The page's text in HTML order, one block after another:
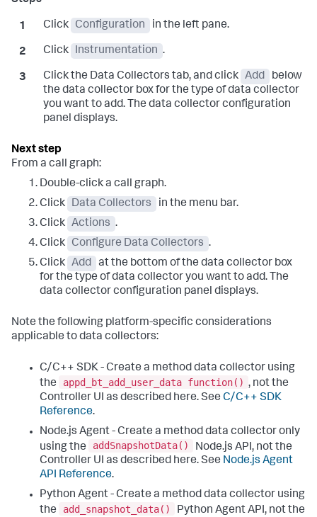
Click Configuration in the left pane.
Click Instrumentation .
Click the Data Collectors tab, and click Add
below
the data collector box for the type of data collector
you want to add. The data collector configuration
panel displays.
From a call graph:
Double-click a call graph.
Click
Data Collectors
in the menu bar.
Click Actions .
Click
Configure Data Collectors .
Click Add
at the bottom of the data collector box
for the type of data collector you want to add. The
data collector configuration panel displays.
Note the following platform-specific considerations
applicable to data collectors:
C/C++ SDK - Create a method data collector using
the
appd_bt_add_user_data function() , not the
Controller UI as described here. See C/C++ SDK
Reference.
Node.js Agent - Create a method data collector only
using the
addSnapshotData()
Node.js API, not the
Controller UI as described here. See Node.js Agent
API Reference.
Python Agent - Create a method data collector using
the
add_snapshot_data()
Python Agent API, not the